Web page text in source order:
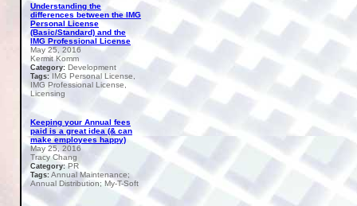
Understanding the
differences between the IMG
Personal License
(Basic/Standard) and the
IMG Professional License
May 25, 2016
Kermit Komm
Category: Development
Tags: IMG Personal License,
IMG Professional License,
Licensing
Keeping your Annual fees
paid is a great idea (& can
make employees happy)
May 25, 2016
Tracy Chang
Category:PR
Tags: Annual Maintenance;
Annual Distribution; My-T-Soft